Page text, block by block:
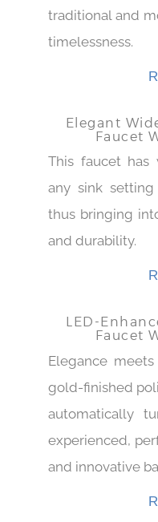
Bring old
fitting classic
Elegant
Faucet
This faucet has
any sink setting
LED-
Faucet
Elegance
gold-finished
that